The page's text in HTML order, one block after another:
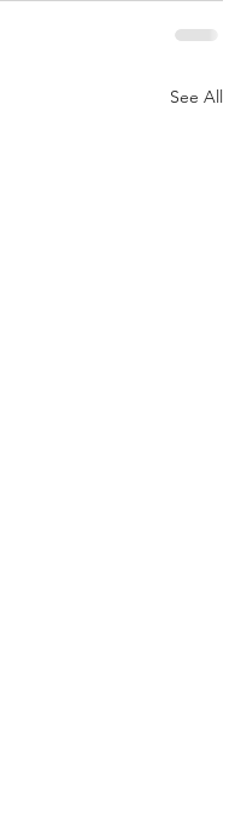
See All